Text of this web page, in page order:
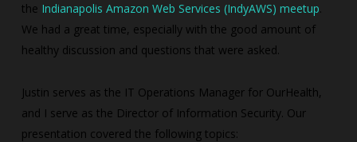
the Indianapolis Amazon Web Services (IndyAWS) meetup.
We had a great time, especially with the good amount of
healthy discussion and questions that were asked.
Justin serves as the IT Operations Manager for OurHealth,
and I serve as the Director of Information Security. Our
presentation covered the following topics: